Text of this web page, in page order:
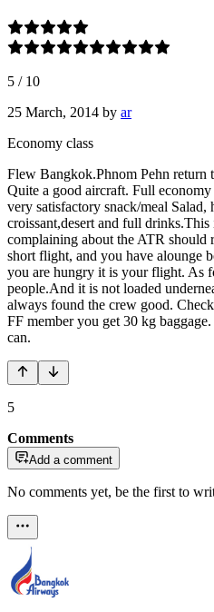
5 / 10
25 March, 2014 by ar
Economy class
Flew Bangkok.Phnom Pehn return
Quite a good aircraft. Full economy
very satisfactory snack/meal Salad,
croissant,desert and full
complaining about the ATR should
short flight, and you have alounge
you are hungry it is your flight. As
people.And it is not loaded
always found the crew good.
FF member you get 30 kg
can.
5
Comments
Add a comment
No comments yet, be the first to